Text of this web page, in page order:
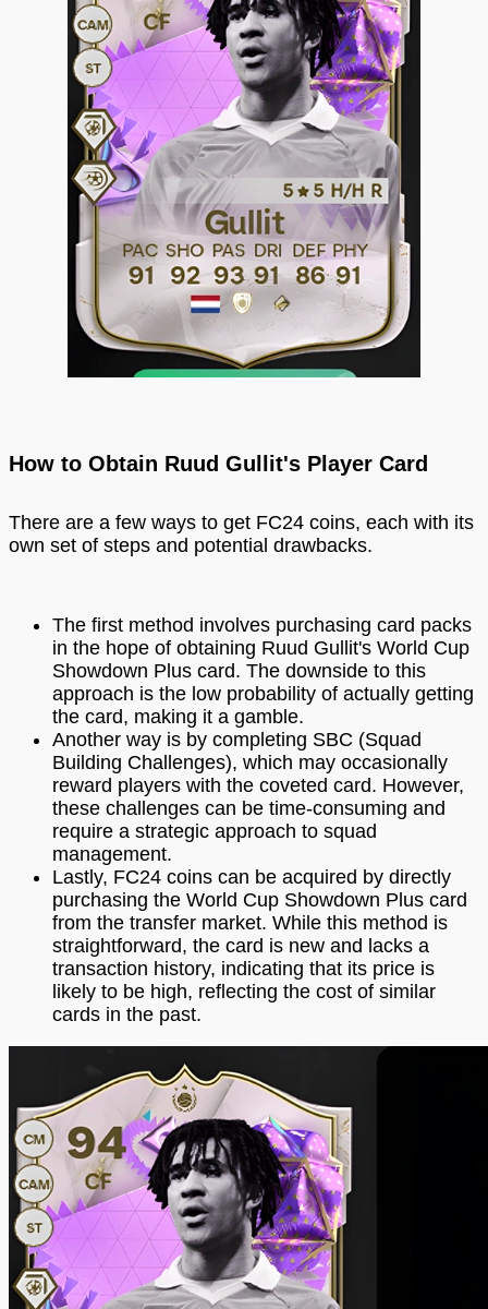
How to Obtain Ruud Gullit's Player Card
There are a few ways to get FC24 coins, each with its
own set of steps and potential drawbacks.
The first method involves purchasing card packs
in the hope of obtaining Ruud Gullit's World Cup
Showdown Plus card. The downside to this
approach is the low probability of actually getting
the card, making it a gamble.
Another way is by completing SBC (Squad
Building Challenges), which may occasionally
reward players with the coveted card. However,
these challenges can be time-consuming and
require a strategic approach to squad
management.
Lastly, FC24 coins can be acquired by directly
purchasing the World Cup Showdown Plus card
from the transfer market. While this method is
straightforward, the card is new and lacks a
transaction history, indicating that its price is
likely to be high, reflecting the cost of similar
cards in the past.